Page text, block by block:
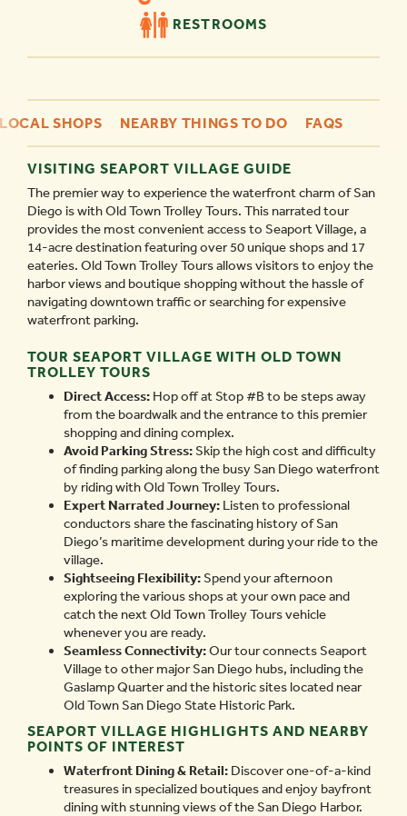
RESTROOMS
LOCAL SHOPS NEARBY THINGS TO DO FAQS
VISITING SEAPORT VILLAGE GUIDE
The premier way to experience the waterfront charm of San
Diego is with Old Town Trolley Tours. This narrated tour
provides the most convenient access to Seaport Village, a
14-acre destination featuring over 50 unique shops and 17
eateries. Old Town Trolley Tours allows visitors to enjoy the
harbor views and boutique shopping without the hassle of
navigating downtown traffic or searching for expensive
waterfront parking.
TOUR SEAPORT VILLAGE WITH OLD TOWN
TROLLEY TOURS
Direct Access: Hop off at Stop #B to be steps away
from the boardwalk and the entrance to this premier
shopping and dining complex.
Avoid Parking Stress:Skip the high cost and difficulty
of finding parking along the busy San Diego waterfront
by riding with Old Town Trolley Tours.
Expert Narrated Journey: Listen to professional
conductors share the fascinating history of San
Diego’s maritime development during your ride to the
village.
Sightseeing Flexibility:Spend your afternoon
exploring the various shops at your own pace and
catch the next Old Town Trolley Tours vehicle
whenever you are ready.
Seamless Connectivity:Our tour connects Seaport
Village to other major San Diego hubs, including the
Gaslamp Quarter and the historic sites located near
Old Town San Diego State Historic Park.
SEAPORT VILLAGE HIGHLIGHTS AND NEARBY
POINTS OF INTEREST
Waterfront Dining & Retail: Discover one-of-a-kind
treasures in specialized boutiques and enjoy bayfront
dining with stunning views of the San Diego Harbor.